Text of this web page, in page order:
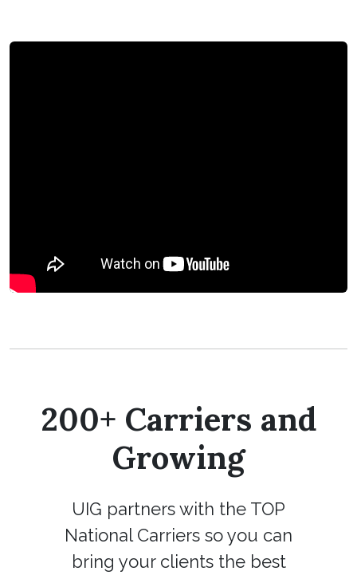
200+ Carriers and
Growing
UIG partners with the TOP
National Carriers so you can
bring your clients the best